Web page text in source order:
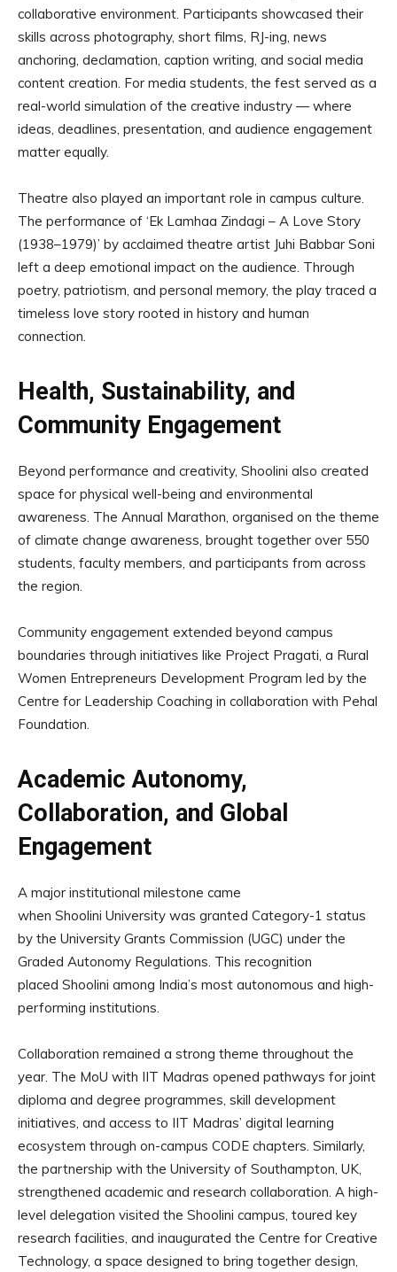
collaborative environment. Participants showcased their
skills across photography, short films, RJ-ing, news
anchoring, declamation, caption writing, and social media
content creation. For media students, the fest served as a
real-world simulation of the creative industry — where
ideas, deadlines, presentation, and audience engagement
matter equally.
Theatre also played an important role in campus culture.
The performance of ‘Ek Lamhaa Zindagi – A Love Story
(1938–1979)’ by acclaimed theatre artist Juhi Babbar Soni
left a deep emotional impact on the audience. Through
poetry, patriotism, and personal memory, the play traced a
timeless love story rooted in history and human
connection.
Health, Sustainability, and
Community Engagement
Beyond performance and creativity, Shoolini also created
space for physical well-being and environmental
awareness. The Annual Marathon, organised on the theme
of climate change awareness, brought together over 550
students, faculty members, and participants from across
the region.
Community engagement extended beyond campus
boundaries through initiatives like Project Pragati, a Rural
Women Entrepreneurs Development Program led by the
Centre for Leadership Coaching in collaboration with Pehal
Foundation.
Academic Autonomy,
Collaboration, and Global
Engagement
A major institutional milestone came
when Shoolini University was granted Category-1 status
by the University Grants Commission (UGC) under the
Graded Autonomy Regulations. This recognition
placed Shoolini among India’s most autonomous and high-
performing institutions.
Collaboration remained a strong theme throughout the
year. The MoU with IIT Madras opened pathways for joint
diploma and degree programmes, skill development
initiatives, and access to IIT Madras’ digital learning
ecosystem through on-campus CODE chapters. Similarly,
the partnership with the University of Southampton, UK,
strengthened academic and research collaboration. A high-
level delegation visited the Shoolini campus, toured key
research facilities, and inaugurated the Centre for Creative
Technology, a space designed to bring together design,